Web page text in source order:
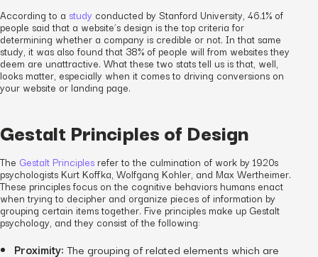
According to a study conducted by Stanford University, 46.1% of
people said that a website’s design is the top criteria for
determining whether a company is credible or not. In that same
study, it was also found that 38% of people will from websites they
deem are unattractive. What these two stats tell us is that, well,
looks matter, especially when it comes to driving conversions on
your website or landing page.
Gestalt Principles of Design
The Gestalt Principles refer to the culmination of work by 1920s
psychologists Kurt Koffka, Wolfgang Kohler, and Max Wertheimer.
These principles focus on the cognitive behaviors humans enact
when trying to decipher and organize pieces of information by
grouping certain items together. Five principles make up Gestalt
psychology, and they consist of the following:
Proximity: The grouping of related elements which are